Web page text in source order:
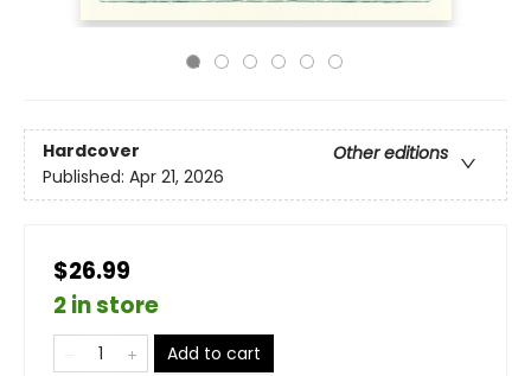
Hardcover
Other editions
Published: Apr 21, 2026
$26.99
2 in store
Add to cart